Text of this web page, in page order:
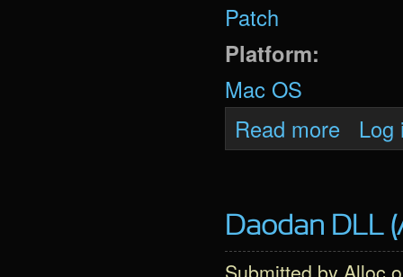
Patch
Platform:
Mac OS
Read more about
Log
Daodan DLL
Submitted by Alloc